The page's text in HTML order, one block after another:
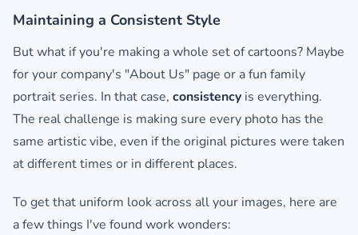
Maintaining a Consistent Style
But what if you're making a whole set of cartoons? Maybe
for your company's "About Us" page or a fun family
portrait series. In that case, consistency is everything.
The real challenge is making sure every photo has the
same artistic vibe, even if the original pictures were taken
at different times or in different places.
To get that uniform look across all your images, here are
a few things I've found work wonders: